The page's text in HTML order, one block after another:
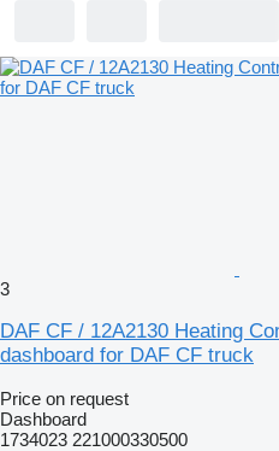
3
DAF CF / 12A2130 Heating
dashboard for DAF CF truck
Price on request
Dashboard
1734023 221000330500